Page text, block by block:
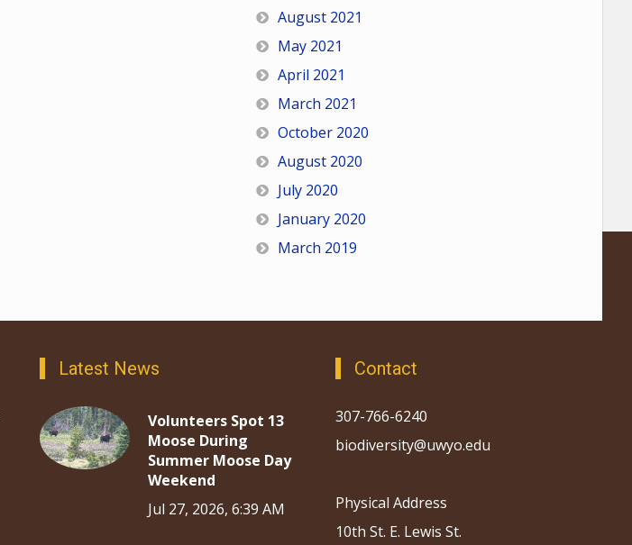
August 2021
May 2021
April 2021
March 2021
October 2020
August 2020
July 2020
January 2020
March 2019
Latest News
Volunteers Spot 13
Moose During
Summer Moose Day
Weekend
Jul 27, 2026, 6:39 AM
Contact
307-766-6240
biodiversity@uwyo.edu
Physical Address
10th St. E. Lewis St.